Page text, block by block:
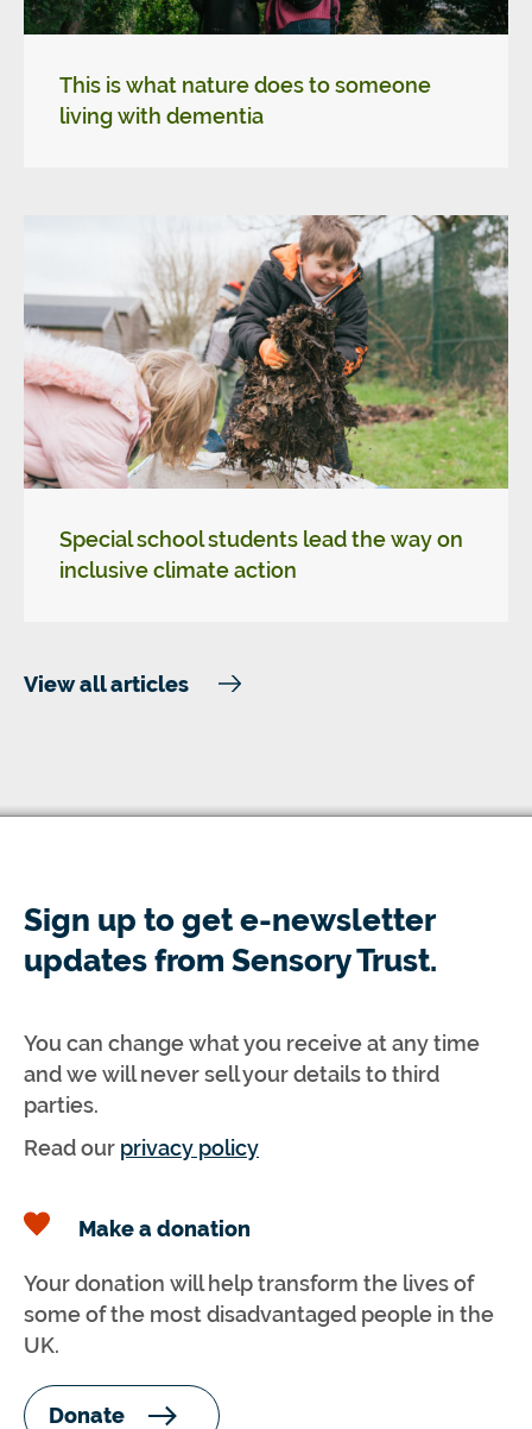
This is what nature does to someone
living with dementia
Special school students lead the way on
inclusive climate action
View all articles
Sign up to get e-newsletter
updates from Sensory Trust.
You can change what you receive at any time
and we will never sell your details to third
parties.
Read our privacy policy
Make a donation
Your donation will help transform the lives of
some of the most disadvantaged people in the
UK.
Donate